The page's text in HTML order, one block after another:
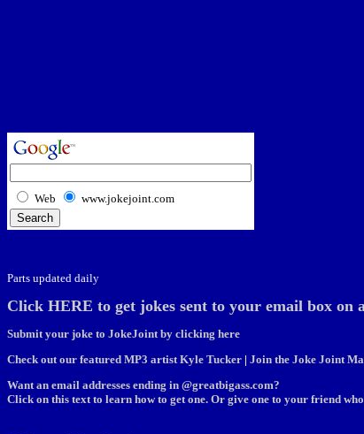
Web www.jokejoint.com
Parts updated daily
Click HERE to get jokes sent to your email box on
Submit your joke to JokeJoint by clicking here
Check out our featured MP3 artist Kyle Tucker | Join the Joke Joint
Want an email addresses ending in @greatbigass.com?
Click on this text to learn how to get one. Or give one to your friend